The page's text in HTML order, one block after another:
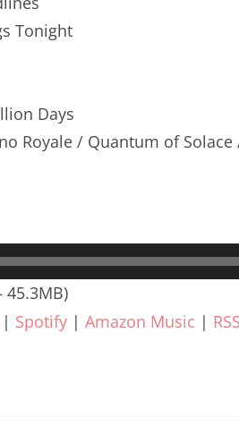
Tonight
Days
Royale / Quantum of Solace
| Spotify | Amazon Music | RSS